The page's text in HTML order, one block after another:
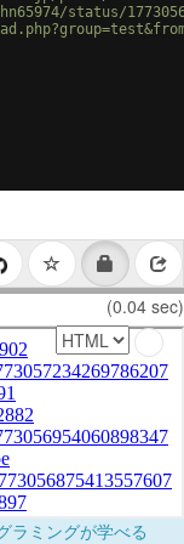
status/
(0.04 sec)
ラミングが学べる